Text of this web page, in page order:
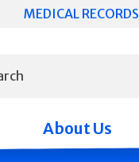
MEDICAL RECORDS
About Us